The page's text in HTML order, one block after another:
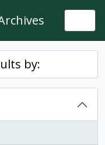
by: